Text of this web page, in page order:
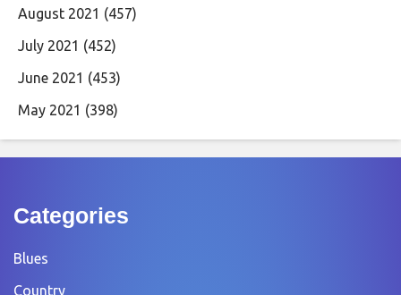
August 2021 (457)
July 2021 (452)
June 2021 (453)
May 2021 (398)
Categories
Blues
Country